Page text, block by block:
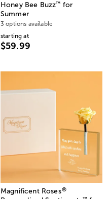
Honey Bee Buzz™ for
Summer
3 options available
starting at
$59.99
Magnificent Roses®